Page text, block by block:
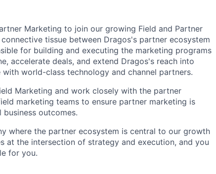
Marketing to join our growing Field and Partner
tissue between Dragos's partner ecosystem
for building and executing the marketing programs
accelerate deals, and extend Dragos's reach into
world-class technology and channel partners.
Marketing and work closely with the partner
marketing teams to ensure partner marketing is
outcomes.
where the partner ecosystem is central to our growth
at the intersection of strategy and execution, and you
for you.